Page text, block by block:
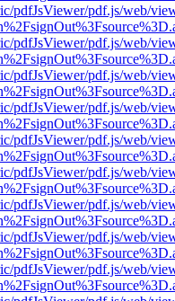
pdfJsViewer/pdf.js/web/
pdfJsViewer/pdf.js/web/
pdfJsViewer/pdf.js/web/
pdfJsViewer/pdf.js/web/
pdfJsViewer/pdf.js/web/
pdfJsViewer/pdf.js/web/
pdfJsViewer/pdf.js/web/
pdfJsViewer/pdf.js/web/
pdfJsViewer/pdf.js/web/